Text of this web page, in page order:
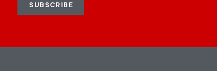
SUBSCRIBE